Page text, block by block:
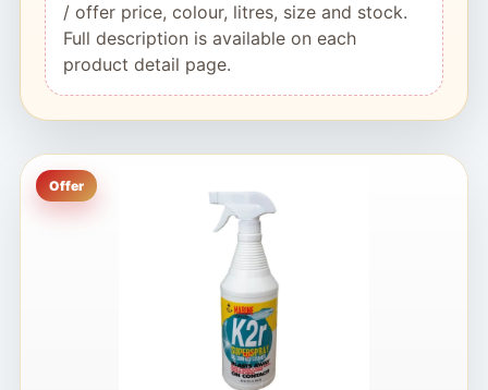
/ offer price, colour, litres, size and stock.
Full description is available on each
product detail page.
Offer